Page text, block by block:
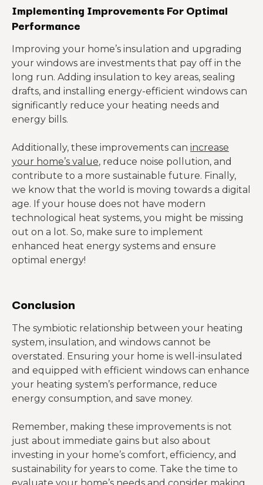
Implementing Improvements For Optimal
Performance
Improving your home’s insulation and upgrading
your windows are investments that pay off in the
long run. Adding insulation to key areas, sealing
drafts, and installing energy-efficient windows can
significantly reduce your heating needs and
energy bills.
Additionally, these improvements can increase
your home’s value, reduce noise pollution, and
contribute to a more sustainable future. Finally,
we know that the world is moving towards a digital
age. If your house does not have modern
technological heat systems, you might be missing
out on a lot. So, make sure to implement
enhanced heat energy systems and ensure
optimal energy!
Conclusion
The symbiotic relationship between your heating
system, insulation, and windows cannot be
overstated. Ensuring your home is well-insulated
and equipped with efficient windows can enhance
your heating system’s performance, reduce
energy consumption, and save money.
Remember, making these improvements is not
just about immediate gains but also about
investing in your home’s comfort, efficiency, and
sustainability for years to come. Take the time to